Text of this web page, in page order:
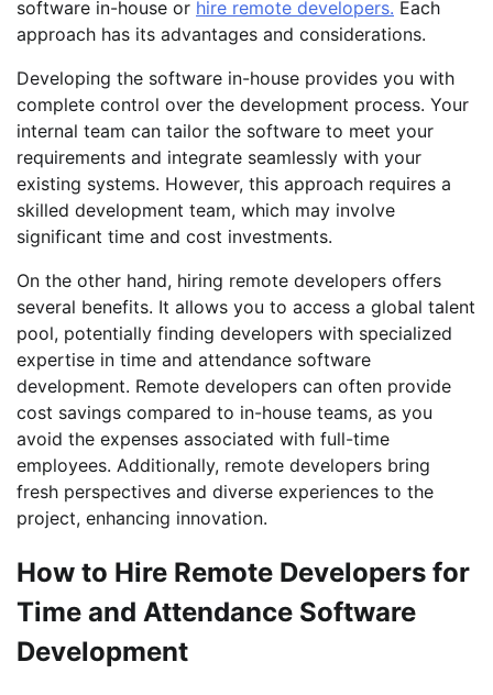
software in-house or hire remote developers. Each
approach has its advantages and considerations.
Developing the software in-house provides you with
complete control over the development process. Your
internal team can tailor the software to meet your
requirements and integrate seamlessly with your
existing systems. However, this approach requires a
skilled development team, which may involve
significant time and cost investments.
On the other hand, hiring remote developers offers
several benefits. It allows you to access a global talent
pool, potentially finding developers with specialized
expertise in time and attendance software
development. Remote developers can often provide
cost savings compared to in-house teams, as you
avoid the expenses associated with full-time
employees. Additionally, remote developers bring
fresh perspectives and diverse experiences to the
project, enhancing innovation.
How to Hire Remote Developers for
Time and Attendance Software
Development